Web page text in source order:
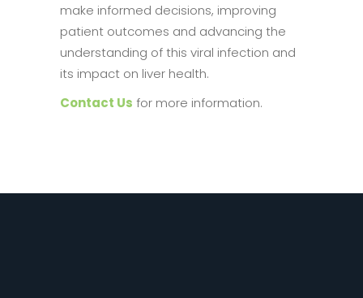
make informed decisions, improving
patient outcomes and advancing the
understanding of this viral infection and
its impact on liver health.
Contact Us for more information.